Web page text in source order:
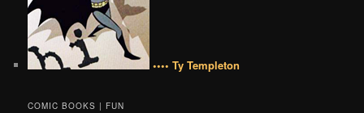
•••• Ty Templeton
COMIC BOOKS | FUN